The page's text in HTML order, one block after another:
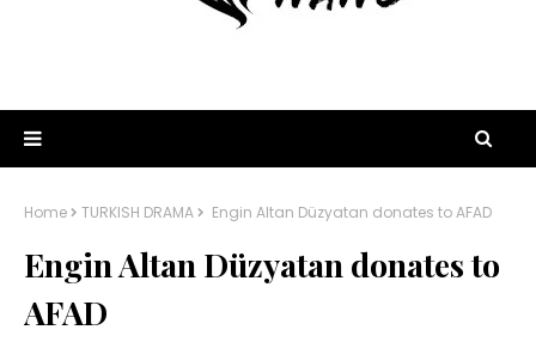
Home TURKISH DRAMA Engin Altan Düzyatan donates to AFAD
Engin Altan Düzyatan donates to
AFAD